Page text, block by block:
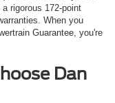
rigorous 172-point
When you
Guarantee, you're
Dan